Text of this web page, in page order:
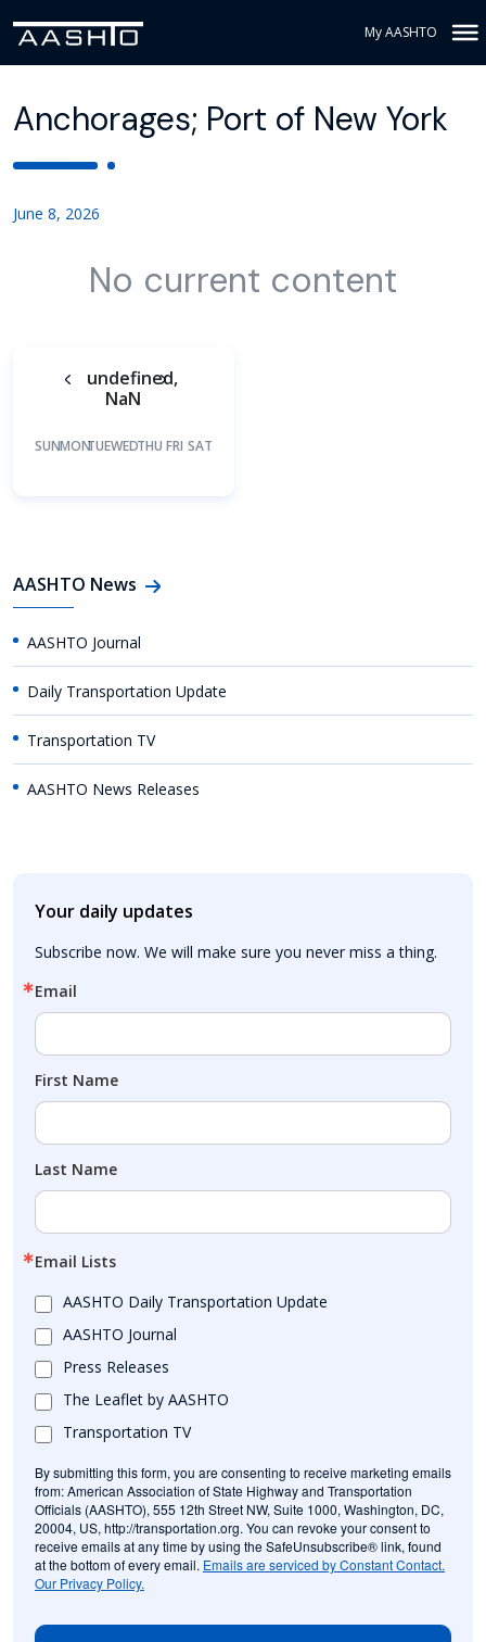
My AASHTO
Anchorages; Port of New York
June 8, 2026
No current content
undefined,
NaN
SUNMONTUEWEDTHU FRI SAT
AASHTO News
AASHTO Journal
Daily Transportation Update
Transportation TV
AASHTO News Releases
Your daily updates
Subscribe now. We will make sure you never miss a thing.
Email
First Name
Last Name
Email Lists
AASHTO Daily Transportation Update
AASHTO Journal
Press Releases
The Leaflet by AASHTO
Transportation TV
By submitting this form, you are consenting to receive marketing emails
from: American Association of State Highway and Transportation
Officials (AASHTO), 555 12th Street NW, Suite 1000, Washington, DC,
20004, US, http://transportation.org. You can revoke your consent to
receive emails at any time by using the SafeUnsubscribe® link, found
at the bottom of every email. Emails are serviced by Constant Contact.
Our Privacy Policy.